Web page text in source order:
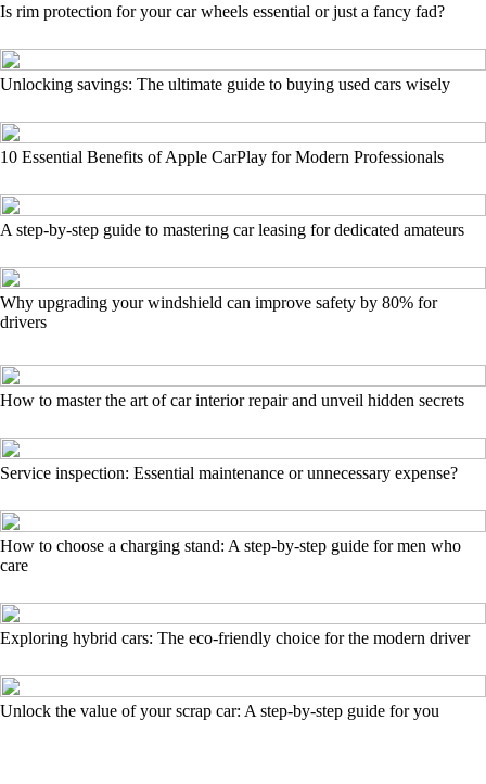
Is rim protection for your car wheels essential or just a fancy fad?
Unlocking savings: The ultimate guide to buying used cars wisely
10 Essential Benefits of Apple CarPlay for Modern Professionals
A step-by-step guide to mastering car leasing for dedicated amateurs
Why upgrading your windshield can improve safety by 80% for
drivers
How to master the art of car interior repair and unveil hidden secrets
Service inspection: Essential maintenance or unnecessary expense?
How to choose a charging stand: A step-by-step guide for men who
care
Exploring hybrid cars: The eco-friendly choice for the modern driver
Unlock the value of your scrap car: A step-by-step guide for you